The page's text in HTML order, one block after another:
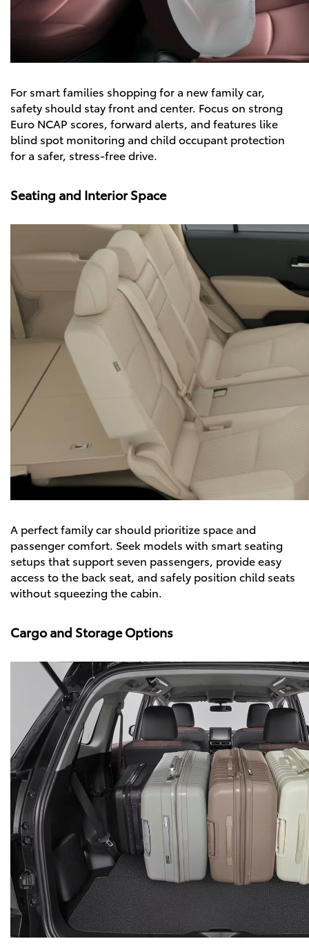
For smart families shopping for a new family car,
safety should stay front and center. Focus on strong
Euro NCAP scores, forward alerts, and features like
blind spot monitoring and child occupant protection
for a safer, stress-free drive.
Seating and Interior Space
A perfect family car should prioritize space and
passenger comfort. Seek models with smart seating
setups that support seven passengers, provide easy
access to the back seat, and safely position child seats
without squeezing the cabin.
Cargo and Storage Options